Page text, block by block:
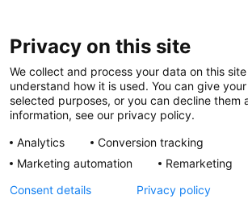
News at Nationwide Children's
Privacy on this site
We collect and process your data on this
understand how it is used. You can give
selected purposes, or you can decline them
information, see our privacy policy.
Analytics
Conversion tracking
Marketing automation
Remarketing
Consent details
Privacy policy